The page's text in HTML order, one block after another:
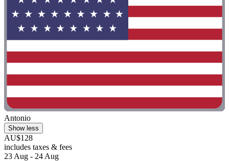
Antonio
Show less
AU$128
includes taxes & fees
23 Aug - 24 Aug